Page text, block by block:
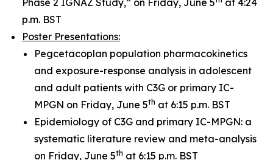
Phase 2 IGNAZ Study,” on Friday, June 5
at 4:24
p.m. BST
Poster Presentations:
Pegcetacoplan population pharmacokinetics
and exposure-response analysis in adolescent
and adult patients with C3G or primary IC-
MPGN on Friday, June 5th at 6:15 p.m. BST
Epidemiology of C3G and primary IC-MPGN: a
systematic literature review and meta-analysis
on Friday, June 5th at 6:15 p.m. BST